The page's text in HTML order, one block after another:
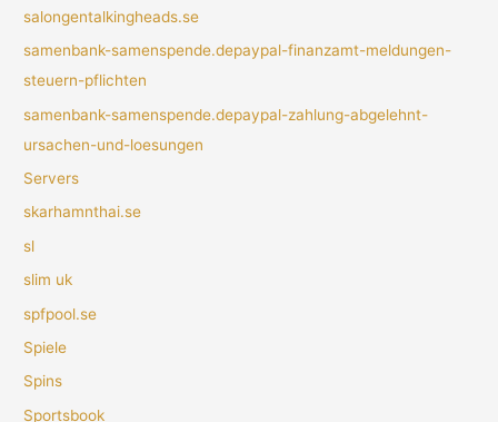
salongentalkingheads.se
samenbank-samenspende.depaypal-finanzamt-meldungen-
steuern-pflichten
samenbank-samenspende.depaypal-zahlung-abgelehnt-
ursachen-und-loesungen
Servers
skarhamnthai.se
sl
slim uk
spfpool.se
Spiele
Spins
Sportsbook